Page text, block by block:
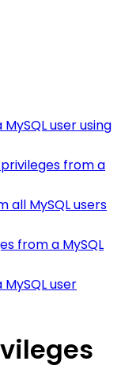
user using
from a
all MySQL users
from a MySQL
user